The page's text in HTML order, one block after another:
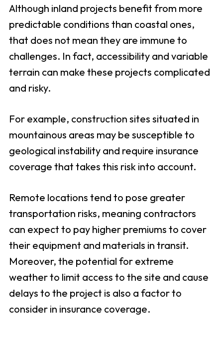
Although inland projects benefit from more
predictable conditions than coastal ones,
that does not mean they are immune to
challenges. In fact, accessibility and variable
terrain can make these projects complicated
and risky.
For example, construction sites situated in
mountainous areas may be susceptible to
geological instability and require insurance
coverage that takes this risk into account.
Remote locations tend to pose greater
transportation risks, meaning contractors
can expect to pay higher premiums to cover
their equipment and materials in transit.
Moreover, the potential for extreme
weather to limit access to the site and cause
delays to the project is also a factor to
consider in insurance coverage.